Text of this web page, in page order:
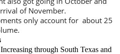
of November.
only account for about 25
through South Texas and